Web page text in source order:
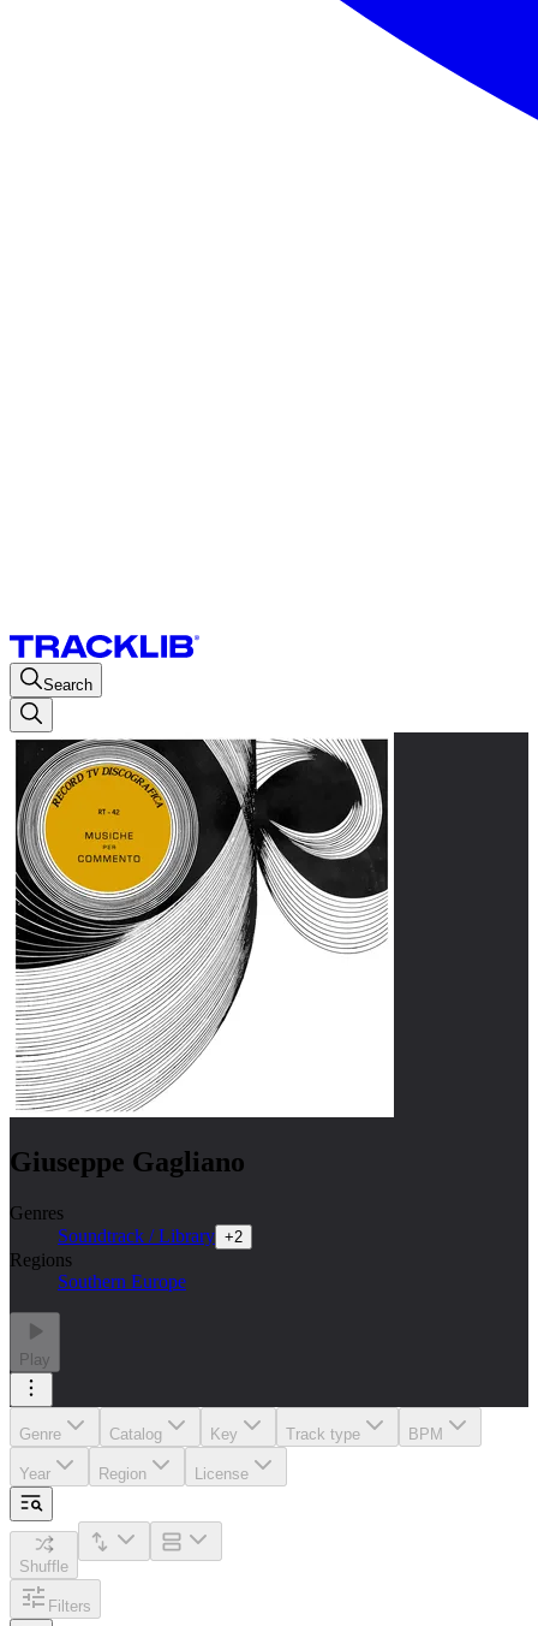
Search
Giuseppe Gagliano
Genres
Soundtrack / Library +2
Regions
Southern Europe
Play
Genre Catalog Key Track type BPM
Year Region License
Shuffle
Filters